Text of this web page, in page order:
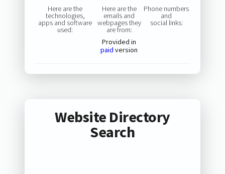
Here are the
technologies,
apps and software
used:
Here are the
emails and
webpages they
are from:
Provided in
paid version
Phone numbers
and
social links:
Website Directory
Search